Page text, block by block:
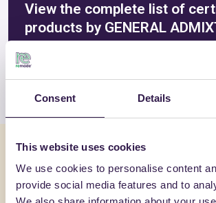
Consent Details
This website uses cookies
We use cookies to personalise content
provide social media features and to
View the complete list of
products by GENERAL
S.P.A
View the list
You might also be